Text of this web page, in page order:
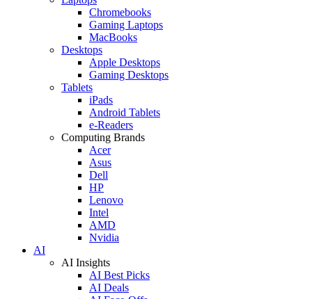
Chromebooks
Gaming Laptops
MacBooks
Desktops
Apple Desktops
Gaming Desktops
Tablets
iPads
Android Tablets
e-Readers
Computing Brands
Acer
Asus
Dell
HP
Lenovo
Intel
AMD
Nvidia
AI
AI Insights
AI Best Picks
AI Deals